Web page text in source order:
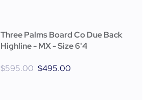
Three Palms Board Co Due Back
Highline - MX - Size 6'4
$595.00 $495.00